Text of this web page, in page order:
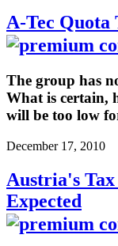
A-Tec
The group has
What is certain,
will be too low
December 17, 2010
Austria's
Expected